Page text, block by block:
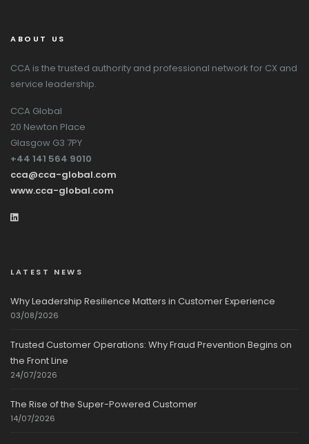
ABOUT US
CCA is the trusted authority and professional network for CX and
service leadership.
CCA Global
20 Newton Place
Glasgow G3 7PY
+44 141 564 9010
cca@cca-global.com
www.cca-global.com
LATEST NEWS
Why Leadership Resilience Matters in Customer Experience
03/08/2026
Trusted Customer Operations: Why Fraud Prevention Begins on
the Front Line
24/07/2026
The Rise of the Super-Powered Customer
14/07/2026